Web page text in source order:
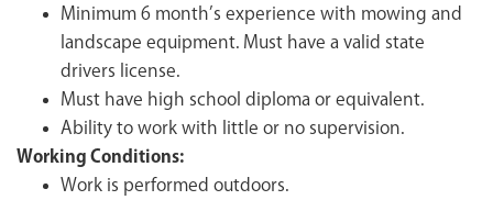
Minimum 6 month’s experience with mowing and
landscape equipment. Must have a valid state
drivers license.
Must have high school diploma or equivalent.
Ability to work with little or no supervision.
Working Conditions:
Work is performed outdoors.